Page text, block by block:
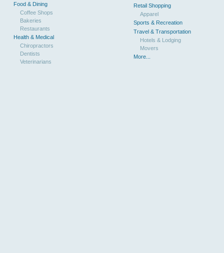
Food & Dining
Coffee Shops
Bakeries
Restaurants
Health & Medical
Chiropractors
Dentists
Veterinarians
Retail Shopping
Apparel
Sports & Recreation
Travel & Transportation
Hotels & Lodging
Movers
More...